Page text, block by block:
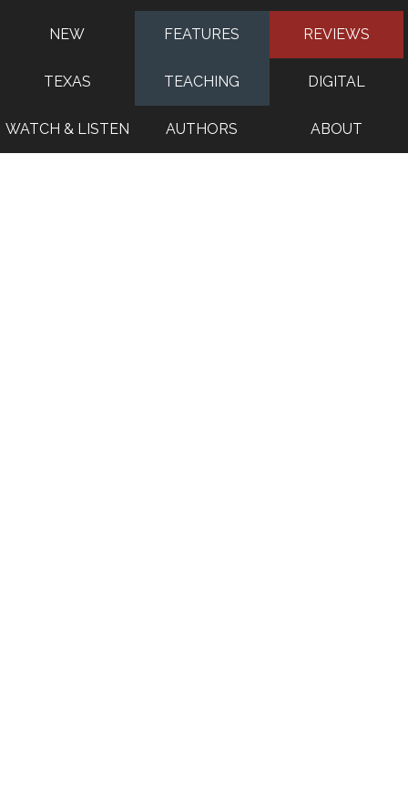
NEW FEATURES REVIEWS
TEXAS TEACHING DIGITAL
WATCH & LISTEN AUTHORS ABOUT